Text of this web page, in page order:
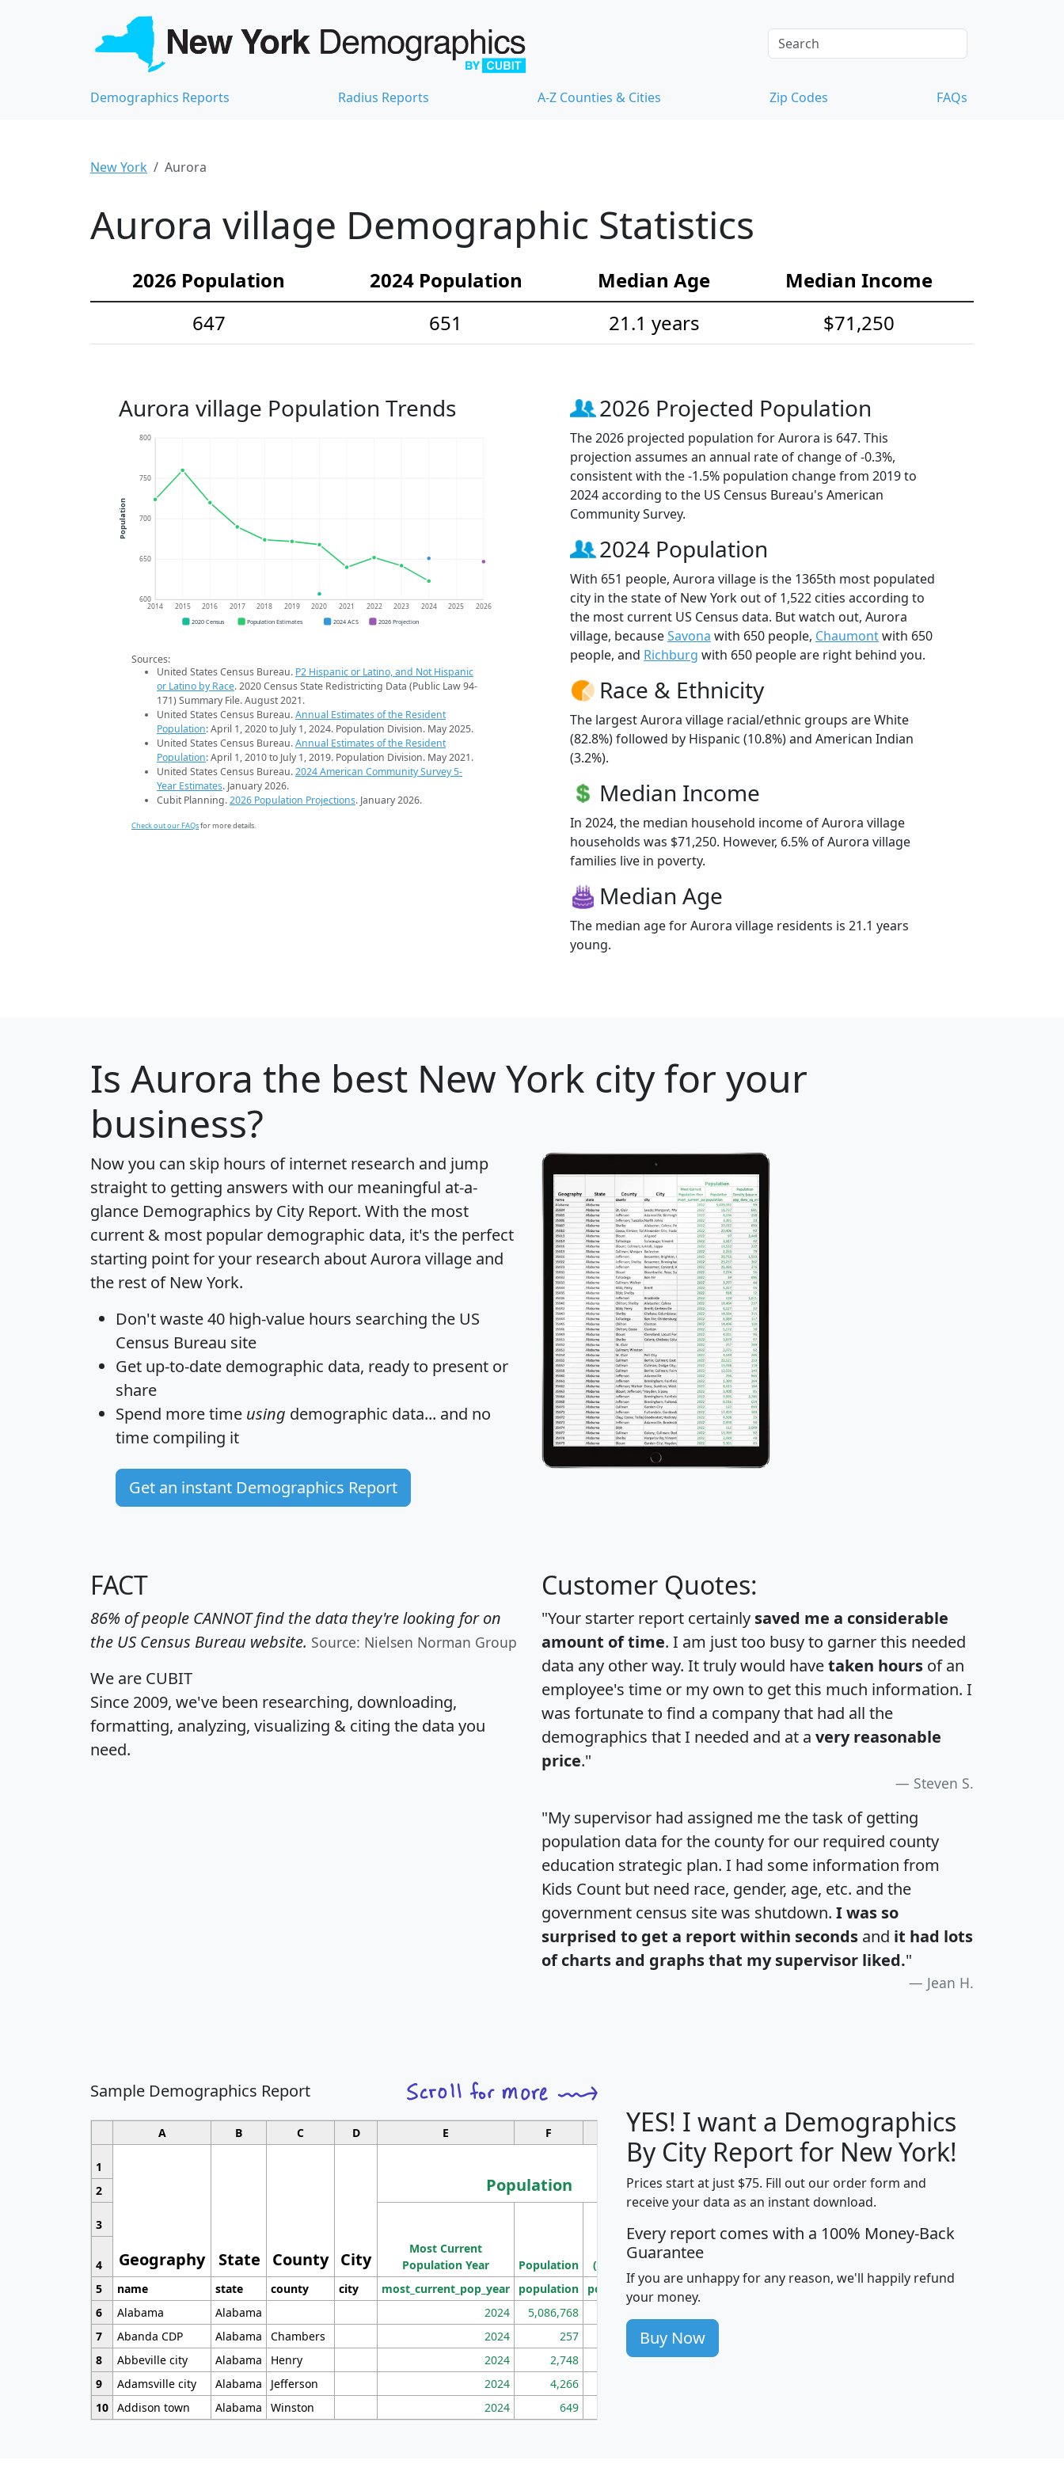
Demographics Reports Radius Reports A-Z Counties & Cities Zip Codes FAQs
New York Aurora
Aurora village Demographic Statistics
2026 Population 2024 Population Median Age
Median Income
647
651 21.1 years $71,250
Aurora village Population Trends
600
650
700
750
800
2014 2015 2016 2017 2018 2019 2020 2021 2022 2023 2024 2025 2026
Population
2020 Census Population Estimates 2024 ACS 2026 Projection
Sources:
United States Census Bureau. P2 Hispanic or Latino, and Not Hispanic
or Latino by Race. 2020 Census State Redistricting Data (Public Law 94-
171) Summary File. August 2021.
United States Census Bureau.Annual Estimates of the Resident
Population: April 1, 2020 to July 1, 2024. Population Division. May 2025.
United States Census Bureau.Annual Estimates of the Resident
Population: April 1, 2010 to July 1, 2019. Population Division. May 2021.
United States Census Bureau.2024 American Community Survey 5-
Year Estimates. January 2026.
Cubit Planning.2026 Population Projections. January 2026.
Check out our FAQsfor more details.
2026 Projected Population
The 2026 projected population for Aurora is 647. This
projection assumes an annual rate of change of -0.3%,
consistent with the -1.5% population change from 2019 to
2024 according to the US Census Bureau's American
Community Survey.
2024 Population
With 651 people, Aurora village is the 1365th most populated
city in the state of New York out of 1,522 cities according to
the most current US Census data. But watch out, Aurora
village, becauseSavona with 650 people, Chaumontwith 650
people, and Richburg with 650 people are right behind you.
Race & Ethnicity
The largest Aurora village racial/ethnic groups are White
(82.8%) followed by Hispanic (10.8%) and American Indian
(3.2%).
Median Income
In 2024, the median household income of Aurora village
households was $71,250. However, 6.5% of Aurora village
families live in poverty.
Median Age
The median age for Aurora village residents is 21.1 years
young.
Is Aurora the best New York city for your
business?
Now you can skip hours of internet research and jump
straight to getting answers with our meaningful at-a-
glance Demographics by City Report. With the most
current & most popular demographic data, it's the perfect
starting point for your research about Aurora village and
the rest of New York.
Don't waste 40 high-value hours searching the US
Census Bureau site
Get up-to-date demographic data, ready to present or
share
Spend more time using demographic data... and no
time compiling it
Get an instant Demographics Report
FACT
86% of people CANNOT find the data they're looking for on
the US Census Bureau website. Source: Nielsen Norman Group
We are CUBIT
Since 2009, we've been researching, downloading,
formatting, analyzing, visualizing & citing the data you
need.
Customer Quotes:
"Your starter report certainly saved me a considerable
amount of time. I am just too busy to garner this needed
data any other way. It truly would havetaken hours of an
employee's time or my own to get this much information. I
was fortunate to find a company that had all the
demographics that I needed and at a very reasonable
price."
Steven S.
"My supervisor had assigned me the task of getting
population data for the county for our required county
education strategic plan. I had some information from
Kids Count but need race, gender, age, etc. and the
government census site was shutdown. I was so
surprised to get a report within seconds and it had lots
of charts and graphs that my supervisor liked."
Jean H.
Sample Demographics Report
A B C D E F G H J
1
Geography State County City
Population
Median
Household
Income
Average
Household
2
3
Most Current
Population Year
Population
Population
Density
(square miles)
4
5
name state county city most_current_pop_year population pop_dens_sq_mi avghhi hhi_total_hh
6
Alabama Alabama 2024 5,086,768
7
Abanda CDP Alabama Chambers 2024 257 86
8
Abbeville city Alabama Henry 2024 2,748 177
9
Adamsville city Alabama Jefferson 2024 4,266
10 Addison town Alabama Winston 2024 649
YES! I want a Demographics
By City Report for New York!
Prices start at just $75. Fill out our order form and
receive your data as an instant download.
Every report comes with a 100% Money-Back
Guarantee
If you are unhappy for any reason, we'll happily refund
your money.
Buy Now